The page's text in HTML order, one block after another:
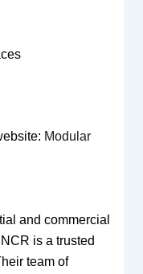
Modular
and commercial
is a trusted
team of